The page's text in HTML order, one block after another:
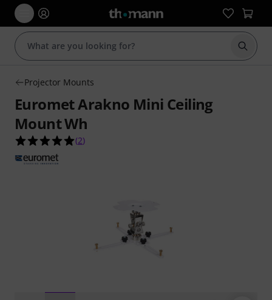
Start
Projector Mounts
Euromet Arakno Mini Ceiling
Mount Wh
5.0 out of 5 stars from 2 customer ratings
(2)